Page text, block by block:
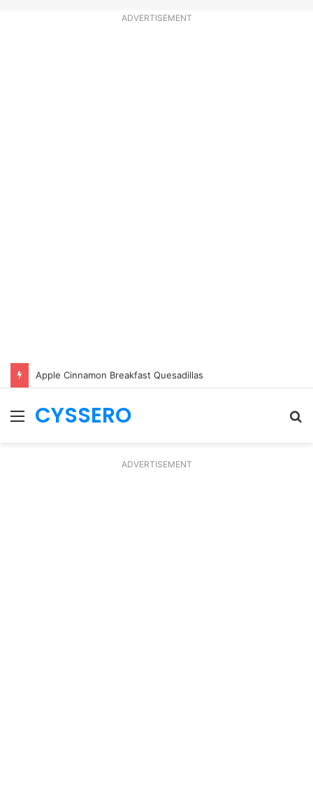
ADVERTISEMENT
Apple Cinnamon Breakfast Quesadillas
Menu
CYSSERO
ADVERTISEMENT